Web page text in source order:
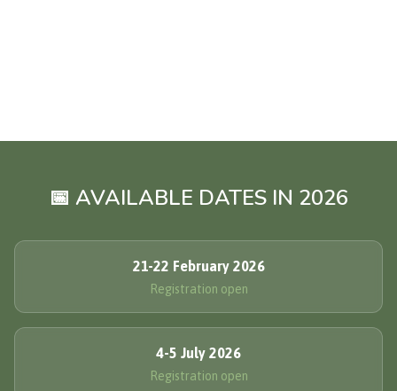
📅 AVAILABLE DATES IN 2026
21-22 February 2026
Registration open
4-5 July 2026
Registration open